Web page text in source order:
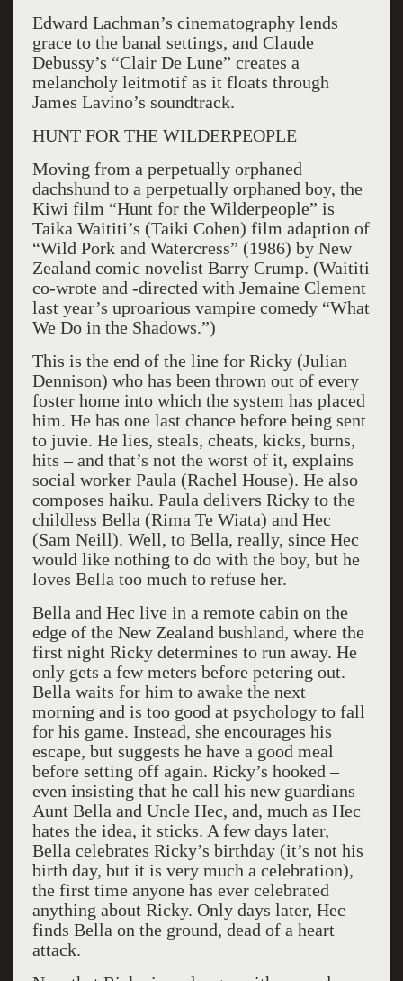
Edward Lachman’s cinematography lends
grace to the banal settings, and Claude
Debussy’s “Clair De Lune” creates a
melancholy leitmotif as it floats through
James Lavino’s soundtrack.
HUNT FOR THE WILDERPEOPLE
Moving from a perpetually orphaned
dachshund to a perpetually orphaned boy, the
Kiwi film “Hunt for the Wilderpeople” is
Taika Waititi’s (Taiki Cohen) film adaption of
“Wild Pork and Watercress” (1986) by New
Zealand comic novelist Barry Crump. (Waititi
co-wrote and -directed with Jemaine Clement
last year’s uproarious vampire comedy “What
We Do in the Shadows.”)
This is the end of the line for Ricky (Julian
Dennison) who has been thrown out of every
foster home into which the system has placed
him. He has one last chance before being sent
to juvie. He lies, steals, cheats, kicks, burns,
hits – and that’s not the worst of it, explains
social worker Paula (Rachel House). He also
composes haiku. Paula delivers Ricky to the
childless Bella (Rima Te Wiata) and Hec
(Sam Neill). Well, to Bella, really, since Hec
would like nothing to do with the boy, but he
loves Bella too much to refuse her.
Bella and Hec live in a remote cabin on the
edge of the New Zealand bushland, where the
first night Ricky determines to run away. He
only gets a few meters before petering out.
Bella waits for him to awake the next
morning and is too good at psychology to fall
for his game. Instead, she encourages his
escape, but suggests he have a good meal
before setting off again. Ricky’s hooked –
even insisting that he call his new guardians
Aunt Bella and Uncle Hec, and, much as Hec
hates the idea, it sticks. A few days later,
Bella celebrates Ricky’s birthday (it’s not his
birth day, but it is very much a celebration),
the first time anyone has ever celebrated
anything about Ricky. Only days later, Hec
finds Bella on the ground, dead of a heart
attack.